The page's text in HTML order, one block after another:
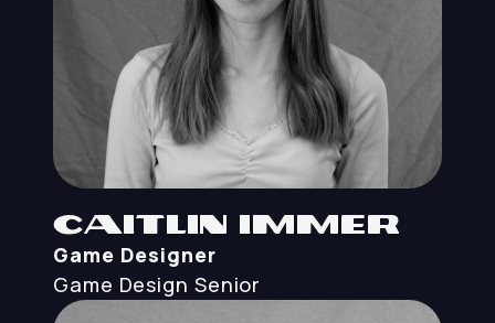
Caitlin Immer
Game Designer
Game Design Senior